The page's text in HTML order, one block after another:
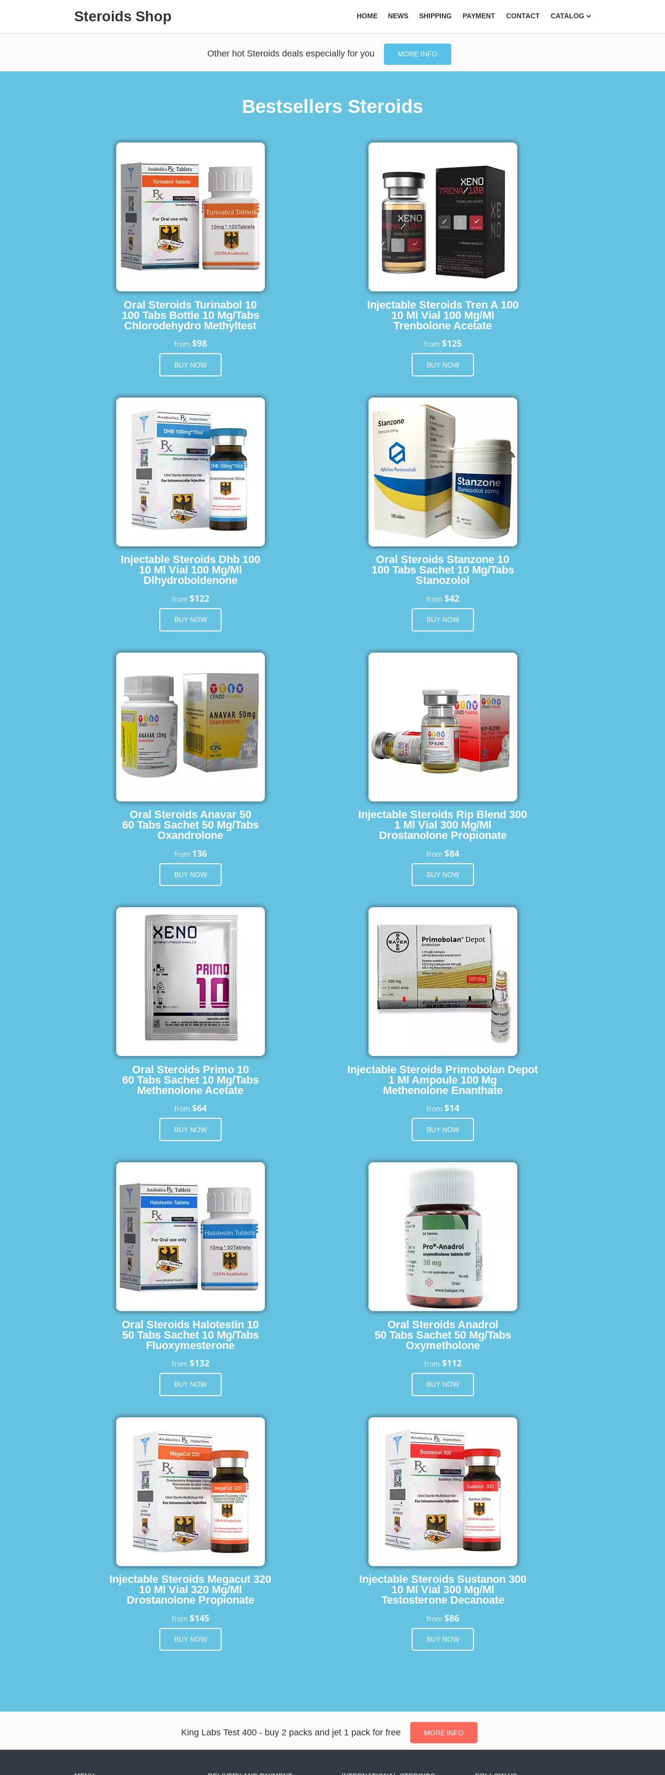
Steroids Shop HOME NEWS SHIPPING PAYMENT CONTACT CATALOG
Other hot Steroids deals especially for you MORE INFO
Bestsellers Steroids
Oral Steroids Turinabol 10
100 Tabs Bottle 10 Mg/Tabs
Chlorodehydro Methyltest
from $98
BUY NOW
Injectable Steroids Tren A 100
10 Ml Vial 100 Mg/Ml
Trenbolone Acetate
from $125
BUY NOW
Injectable Steroids Dhb 100
10 Ml Vial 100 Mg/Ml
Dlhydroboldenone
from $122
BUY NOW
Oral Steroids Stanzone 10
100 Tabs Sachet 10 Mg/Tabs
Stanozolol
from $42
BUY NOW
Oral Steroids Anavar 50
60 Tabs Sachet 50 Mg/Tabs
Oxandrolone
from 136
BUY NOW
Injectable Steroids Rip Blend 300
1 Ml Vial 300 Mg/Ml
Drostanolone Propionate
from $84
BUY NOW
Oral Steroids Primo 10
60 Tabs Sachet 10 Mg/Tabs
Methenolone Acetate
from $64
BUY NOW
Injectable Steroids Primobolan Depot
1 Ml Ampoule 100 Mg
Methenolone Enanthate
from $14
BUY NOW
Oral Steroids Halotestin 10
50 Tabs Sachet 10 Mg/Tabs
Fluoxymesterone
from $132
BUY NOW
Oral Steroids Anadrol
50 Tabs Sachet 50 Mg/Tabs
Oxymetholone
from $112
BUY NOW
Injectable Steroids Megacut 320
10 Ml Vial 320 Mg/Ml
Drostanolone Propionate
from $145
BUY NOW
Injectable Steroids Sustanon 300
10 Ml Vial 300 Mg/Ml
Testosterone Decanoate
from $86
BUY NOW
King Labs Test 400 - buy 2 packs and jet 1 pack for free MORE INFO